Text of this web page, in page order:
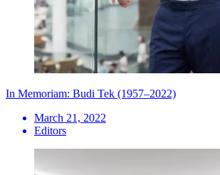
In Memoriam: Budi Tek (1957–2022)
March 21, 2022
Editors